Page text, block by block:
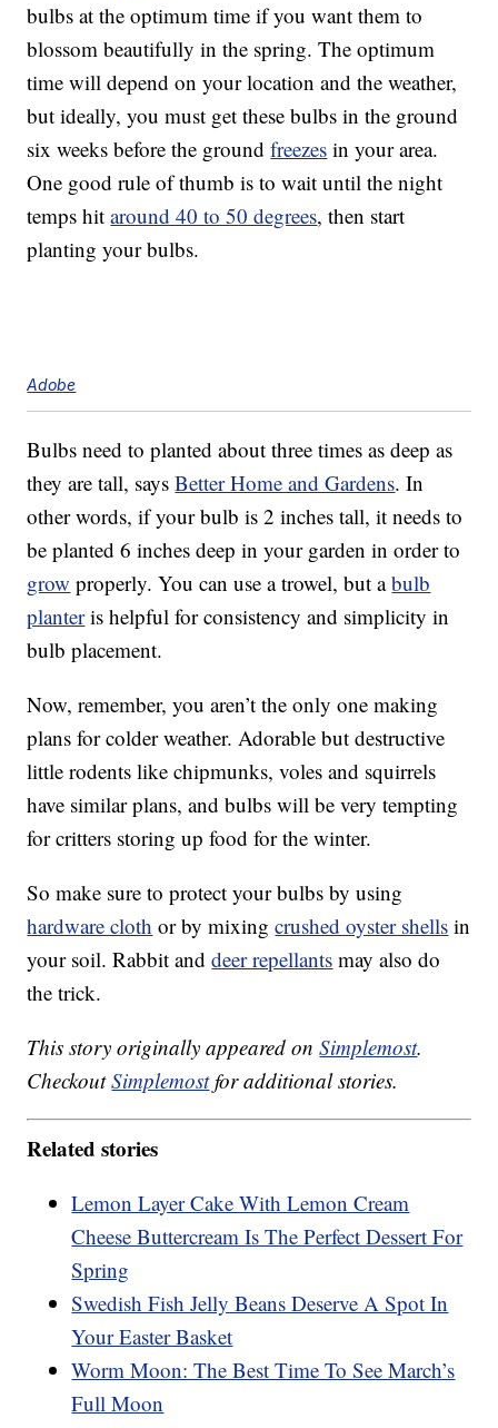
bulbs at the optimum time if you want them to
blossom beautifully in the spring. The optimum
time will depend on your location and the weather,
but ideally, you must get these bulbs in the ground
six weeks before the groundfreezes in your area.
One good rule of thumb is to wait until the night
temps hitaround 40 to 50 degrees, then start
planting your bulbs.
Adobe
Bulbs need to planted about three times as deep as
they are tall, saysBetter Home and Gardens. In
other words, if your bulb is 2 inches tall, it needs to
be planted 6 inches deep in your garden in order to
grow properly. You can use a trowel, but abulb
planteris helpful for consistency and simplicity in
bulb placement.
Now, remember, you aren’t the only one making
plans for colder weather. Adorable but destructive
little rodents like chipmunks, voles and squirrels
have similar plans, and bulbs will be very tempting
for critters storing up food for the winter.
So make sure to protect your bulbs by using
hardware cloth or by mixingcrushed oyster shells in
your soil. Rabbit anddeer repellants may also do
the trick.
This story originally appeared onSimplemost.
CheckoutSimplemostfor additional stories.
Related stories
Lemon Layer Cake With Lemon Cream
Cheese Buttercream Is The Perfect Dessert For
Spring
Swedish Fish Jelly Beans Deserve A Spot In
Your Easter Basket
Worm Moon: The Best Time To See March’s
Full Moon